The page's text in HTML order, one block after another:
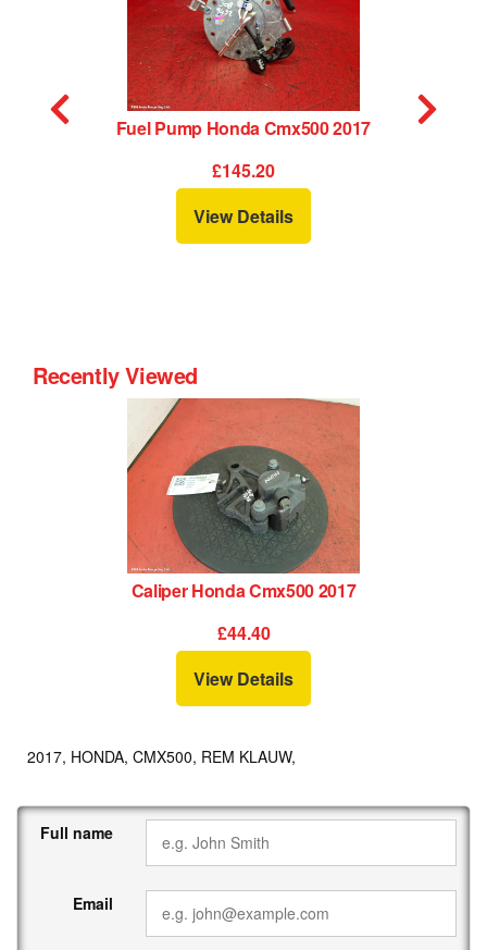
Fuel Pump Honda Cmx500 2017
£145.20
View Details
Recently Viewed
Caliper Honda Cmx500 2017
£44.40
View Details
2017, HONDA, CMX500, REM KLAUW,
Full name
Email